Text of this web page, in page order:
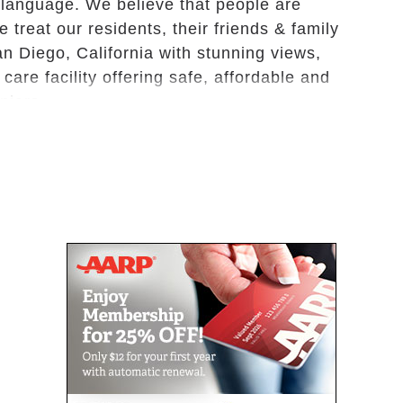
We believe that people are
treat our residents, their friends & family
Diego, California with stunning views,
facility offering safe, affordable and
in a beautifully decorated
designed specifically with senior safety
their health and wellness. We are
we specialize in providing care with an